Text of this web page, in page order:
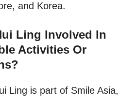
and Korea.
Ling Involved In
Activities Or
Ling is part of Smile Asia,